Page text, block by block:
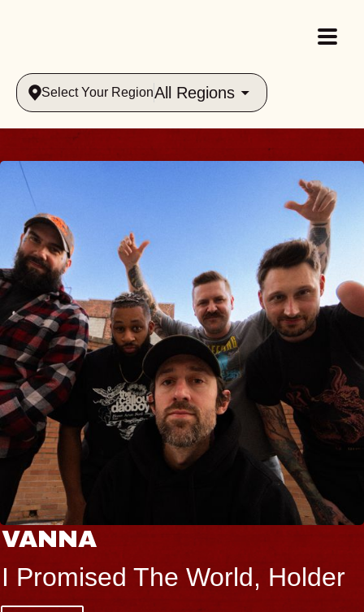
Select Your RegionAll Regions
VANNA
I Promised The World, Holder